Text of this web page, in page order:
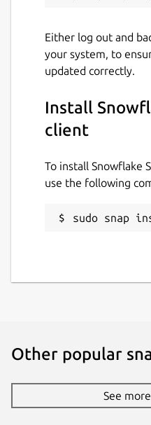
Either log out and
your system, to
updated correctly.
Install
client
To install Snowflake
use the following
sudo snap
Other popular
See